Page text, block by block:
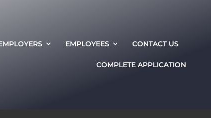
EMPLOYEES CONTACT US
COMPLETE APPLICATION